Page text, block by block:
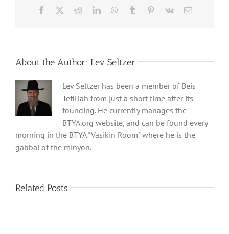
Facebook RedditLinkedInWhatsApp
Tumblr Pinterest
Vk Email
About the Author: Lev Seltzer
Lev Seltzer has been a member of Beis
Tefillah from just a short time after its
founding. He currently manages the
BTYA.org website, and can be found every
morning in the BTYA "Vasikin Room" where he is the
gabbai of the minyon.
Related Posts